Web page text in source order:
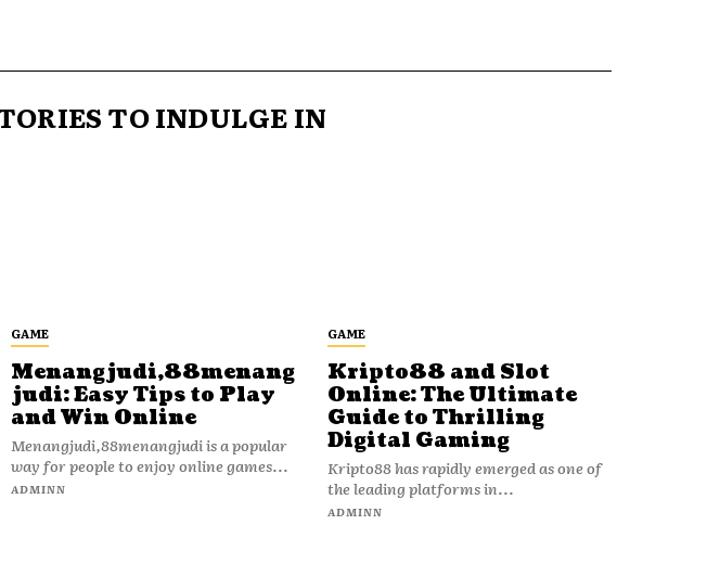
TO INDULGE IN
GAME
Menangjudi,88menang
judi: Easy Tips to Play
and Win Online
Menangjudi,88menangjudi is a popular
way for people to enjoy online games...
ADMINN
GAME
Kripto88 and Slot
Online: The Ultimate
Guide to Thrilling
Digital Gaming
Kripto88 has rapidly emerged as one of
the leading platforms in...
ADMINN